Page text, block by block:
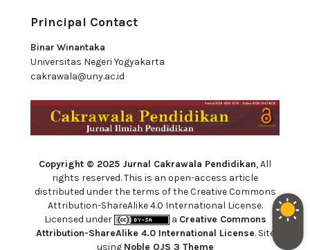
Principal Contact
Binar Winantaka
Universitas Negeri Yogyakarta
cakrawala@uny.ac.id
Copyright © 2025 Jurnal Cakrawala Pendidikan, All
rights reserved. This is an open-access article
distributed under the terms of the Creative Commons
Attribution-ShareAlike 4.0 International License.
Licensed under
a Creative Commons
Attribution-ShareAlike 4.0 International License. Site
using Noble OJS 3 Theme